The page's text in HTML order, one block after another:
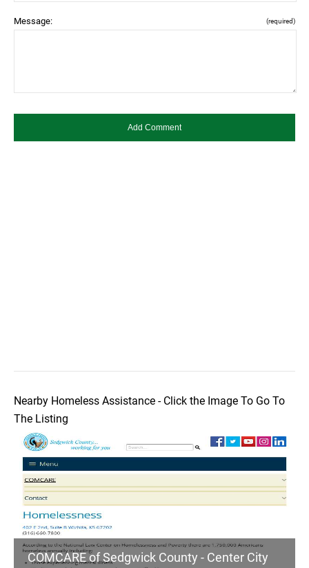
Message: (required)
Nearby Homeless Assistance - Click the Image To Go To
The Listing
COMCARE of Sedgwick County - Center City